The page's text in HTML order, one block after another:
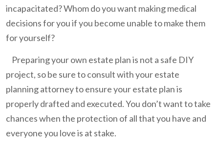
incapacitated? Whom do you want making medical
decisions for you if you become unable to make them
for yourself?
Preparing your own estate plan is not a safe DIY
project, so be sure to consult with your estate
planning attorney to ensure your estate plan is
properly drafted and executed. You don’t want to take
chances when the protection of all that you have and
everyone you love is at stake.